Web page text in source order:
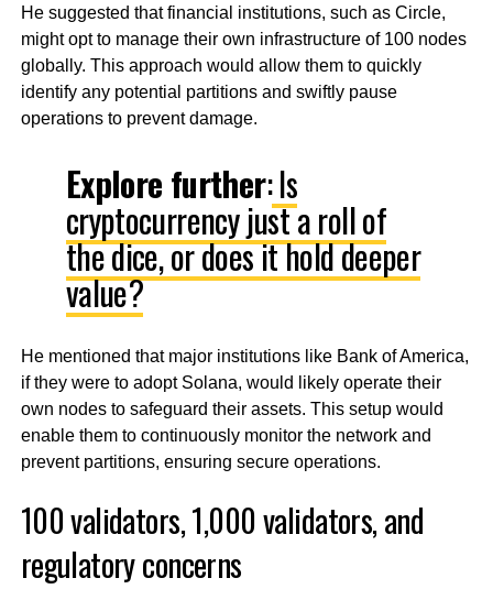
He suggested that financial institutions, such as Circle,
might opt to manage their own infrastructure of 100 nodes
globally. This approach would allow them to quickly
identify any potential partitions and swiftly pause
operations to prevent damage.
Explore further:Is
cryptocurrency just a roll of
the dice, or does it hold deeper
value?
He mentioned that major institutions like Bank of America,
if they were to adopt Solana, would likely operate their
own nodes to safeguard their assets. This setup would
enable them to continuously monitor the network and
prevent partitions, ensuring secure operations.
100 validators, 1,000 validators, and
regulatory concerns